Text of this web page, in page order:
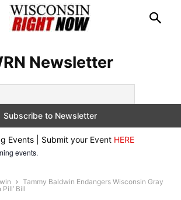
Newsletter
Events | Submit your Event HERE
events.
Tammy Baldwin Endangers Wisconsin Gray
Bill